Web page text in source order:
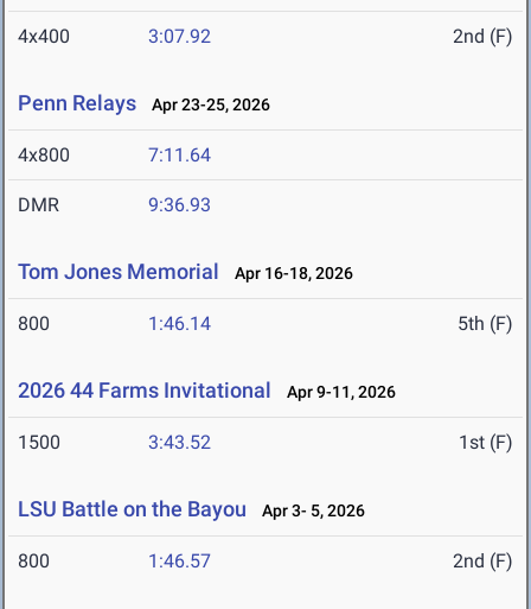
4x400 3:07.92 2nd (F)
Penn Relays Apr 23-25, 2026
4x800 7:11.64
DMR 9:36.93
Tom Jones Memorial Apr 16-18, 2026
800 1:46.14 5th (F)
2026 44 Farms Invitational Apr 9-11, 2026
1500 3:43.52 1st (F)
LSU Battle on the Bayou Apr 3- 5, 2026
800 1:46.57 2nd (F)